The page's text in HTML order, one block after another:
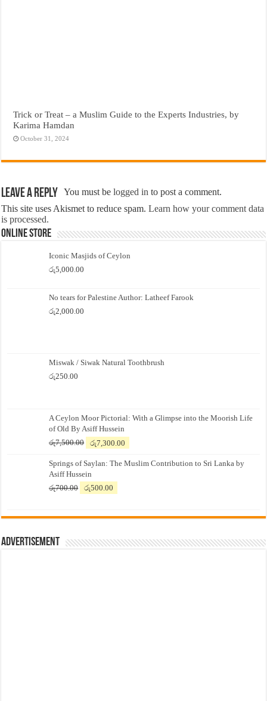
Trick or Treat – a Muslim Guide to the Experts Industries, by
Karima Hamdan
October 31, 2024
Leave a Reply You must belogged in to post a comment.
This site uses Akismet to reduce spam.Learn how your comment data
is processed.
Online Store
Iconic Masjids of Ceylon
රු5,000.00
No tears for Palestine Author: Latheef Farook
රු2,000.00
Miswak / Siwak Natural Toothbrush
රු250.00
A Ceylon Moor Pictorial: With a Glimpse into the Moorish Life
of Old By Asiff Hussein
රු7,500.00
Original
was:
රු7,500.00.
රු7,300.00
is:
Springs of Saylan: The Muslim Contribution to Sri Lanka by
Asiff Hussein
රු700.00
Original
රු700.00.
රු500.00
රු500.00.
Advertisement